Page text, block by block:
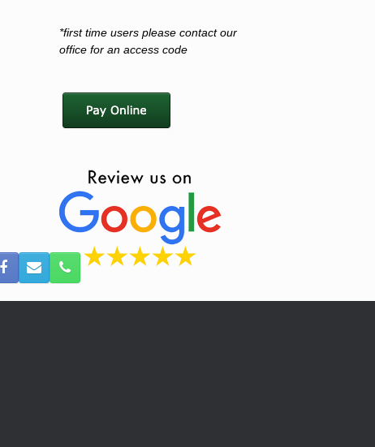
*first time users please contact our
office for an access code